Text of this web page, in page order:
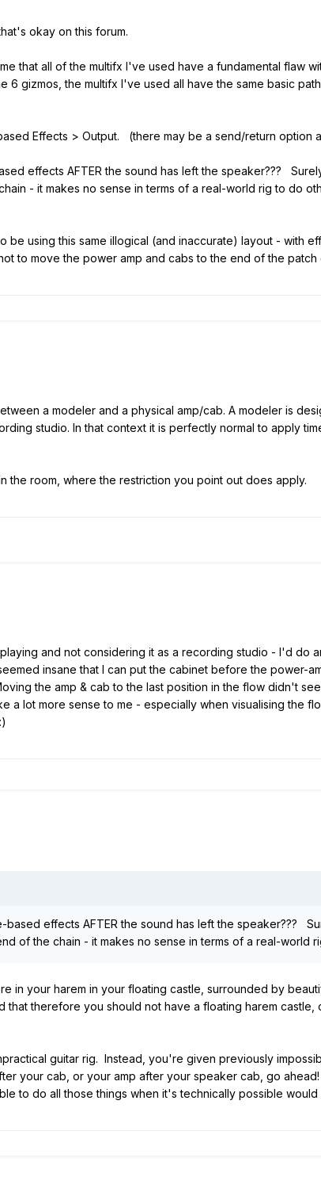
okay on this forum.
that all of the multifx I've used have a fundamental flaw
6 gizmos, the multifx I've used all have the same basic
Effects > Output. (there may be a send/return option
effects AFTER the sound has left the speaker???
- it makes no sense in terms of a real-world rig to do
be using this same illogical (and inaccurate) layout - with
to move the power amp and cabs to the end of the patch
a modeler and a physical amp/cab. A modeler is
studio. In that context it is perfectly normal to apply
the room, where the restriction you point out does apply.
and not considering it as a recording studio - I'd do
insane that I can put the cabinet before the power-
the amp & cab to the last position in the flow didn't
a lot more sense to me - especially when visualising the
:)
effects AFTER the sound has left the speaker???
of the chain - it makes no sense in terms of a real-world
your harem in your floating castle, surrounded by
therefore you should not have a floating harem castle,
guitar rig. Instead, you're given previously
your cab, or your amp after your speaker cab, go
to do all those things when it's technically possible would